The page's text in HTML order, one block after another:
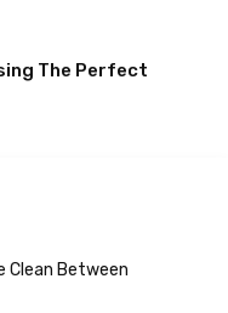
The Perfect
Clean Between